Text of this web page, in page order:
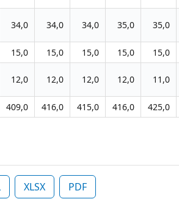
34,0 34,0 34,0 35,0 35,0
15,0 15,0 15,0 15,0 15,0
12,0 12,0 12,0 12,0 11,0
409,0 416,0 415,0 416,0 425,0
XLSX PDF